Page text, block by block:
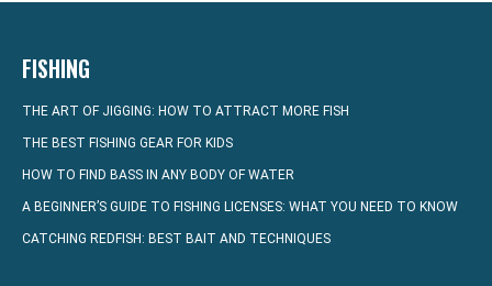
FISHING
THE ART OF JIGGING: HOW TO ATTRACT MORE FISH
THE BEST FISHING GEAR FOR KIDS
HOW TO FIND BASS IN ANY BODY OF WATER
A BEGINNER’S GUIDE TO FISHING LICENSES: WHAT YOU NEED TO KNOW
CATCHING REDFISH: BEST BAIT AND TECHNIQUES